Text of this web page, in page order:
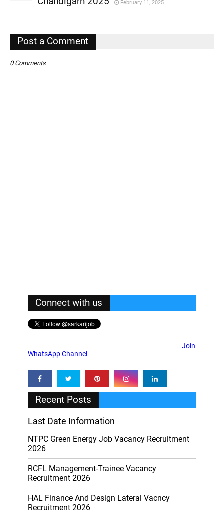
,
February 11, 2025
Post a Comment
0 Comments
Connect with us
Join
WhatsApp Channel
Recent Posts
Last Date Information
NTPC Green Energy Job Vacancy Recruitment
2026
RCFL Management-Trainee Vacancy
Recruitment 2026
HAL Finance And Design Lateral Vacncy
Recruitment 2026